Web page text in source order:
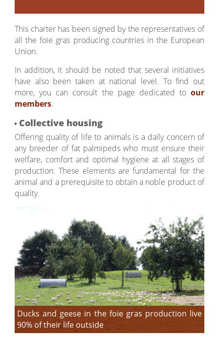
This charter has been signed by the representatives of
all the foie gras producing countries in the European
Union.
In addition, it should be noted that several initiatives
have also been taken at national level. To find out
more, you can consult the page dedicated to our
members.
Collective housing
Offering quality of life to animals is a daily concern of
any breeder of fat palmipeds who must ensure their
welfare, comfort and optimal hygiene at all stages of
production. These elements are fundamental for the
animal and a prerequisite to obtain a noble product of
quality.
Ducks and geese in the foie gras production live
90% of their life outside